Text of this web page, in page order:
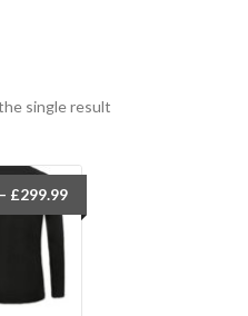
single result
£299.99